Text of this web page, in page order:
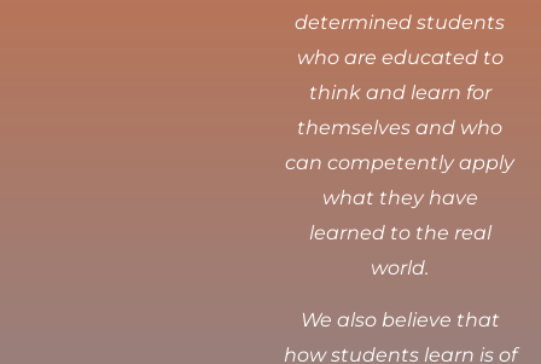
determined students
who are educated to
think and learn for
themselves and who
can competently apply
what they have
learned to the real
world.
We also believe that
how students learn is of